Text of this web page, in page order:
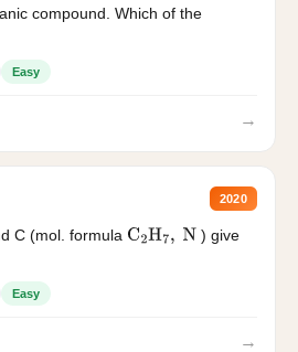
compound. Which of the
Easy
→
2020
C (mol. formula C2H7, N
) give
Easy
→